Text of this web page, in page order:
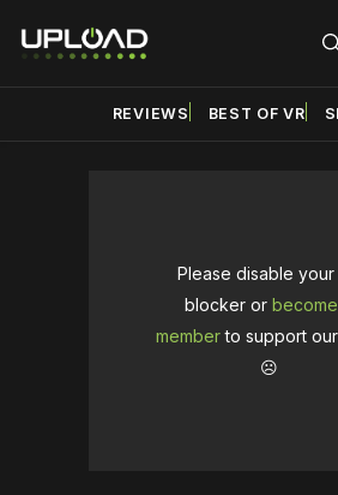
REVIEWS BEST OF VR
Please disable your
blocker or
memberto support
☹️